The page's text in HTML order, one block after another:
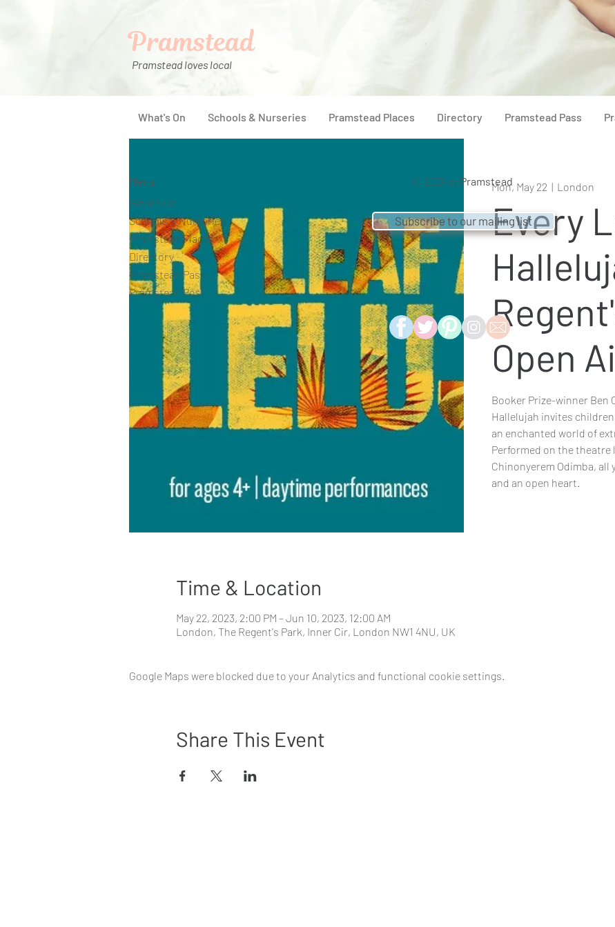
Pramstead loves local
Pramstead
What's On Schools & Nurseries Pramstead Places Directory Pramstead Pass
Mon, May 22
  |
London
Every
Open
Booker Prize-winner Ben
Hallelujah invites
an enchanted world of
Performed on the theatre
Chinonyerem Odimba, all
and an open heart.
Time & Location
May 22, 2023, 2:00 PM – Jun 10, 2023, 12:00 AM
London, The Regent's Park, Inner Cir, London NW1 4NU, UK
Google Maps were blocked due to your Analytics and functional cookie settings.
Share This Event
Menu
What's On
Schools & Nurseries
Pramstead Places
Directory
Pramstead Pass
Pramstead Post
© 2021 by Pramstead
Subscribe to our mailing list